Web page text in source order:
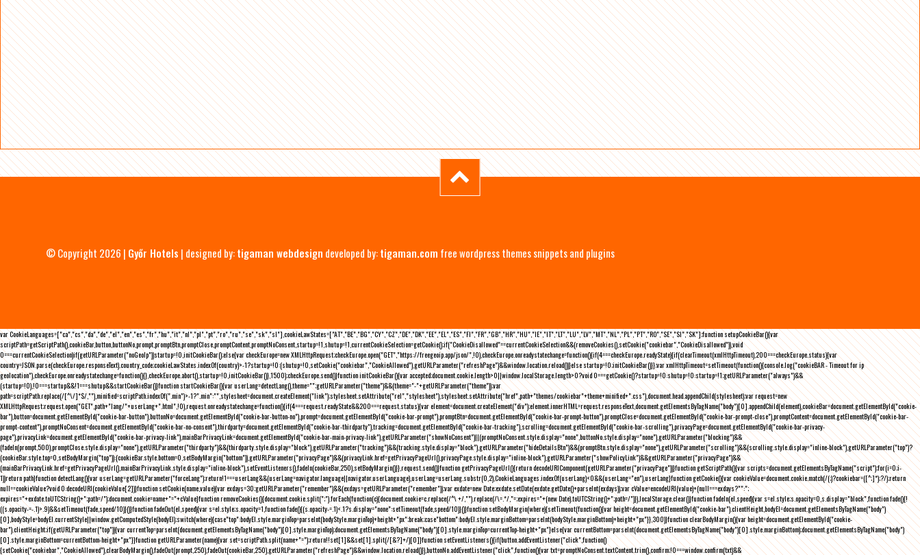
© Copyright 2026 | Győr Hotels | designed by:tigaman webdesign developed by:tigaman.com free wordpress themes snippets and plugins
var CookieLanguages=["ca","cs","da","de","el","en","es","fr","hu","it","nl","pl","pt","ro","ru","se","sk","sl"],cookieLawStates=["AT","BE","BG","CY","CZ","DE","DK","EE","EL","ES","FI","FR","GB","HR","HU","IE","IT","LT","LU","LV","MT","NL","PL","PT","RO","SE","SI","SK"];function setupCookieBar(){var
scriptPath=getScriptPath(),cookieBar,button,buttonNo,prompt,promptBtn,promptClose,promptContent,promptNoConsent,startup=!1,shutup=!1,currentCookieSelection=getCookie();if("CookieDisallowed"==currentCookieSelection&&(removeCookies(),setCookie("cookiebar","CookieDisallowed")),void
0===currentCookieSelection)if(getURLParameter("noGeoIp"))startup=!0,initCookieBar();else{var checkEurope=new XMLHttpRequest;checkEurope.open("GET","https://freegeoip.app/json/",!0),checkEurope.onreadystatechange=function(){if(4===checkEurope.readyState){if(clearTimeout(xmlHttpTimeout),200===checkEurope.status){var
country=JSON.parse(checkEurope.responseText).country_code;cookieLawStates.indexOf(country)>-1?startup=!0:(shutup=!0,setCookie("cookiebar","CookieAllowed"),getURLParameter("refreshPage")&&window.location.reload())}else startup=!0;initCookieBar()}};var xmlHttpTimeout=setTimeout(function(){console.log("cookieBAR - Timeout for ip
geolocation"),checkEurope.onreadystatechange=function(){},checkEurope.abort(),startup=!0,initCookieBar()},1500);checkEurope.send()}function initCookieBar(){var accepted;document.cookie.length>0||window.localStorage.length>0?void 0===getCookie()?startup=!0:shutup=!0:startup=!1;getURLParameter("always")&&
(startup=!0),!0===startup&&!1===shutup&&startCookieBar()}function startCookieBar(){var userLang=detectLang(),theme="";getURLParameter("theme")&&(theme="-"+getURLParameter("theme"));var
path=scriptPath.replace(/[^\/]*$/,""),minified=scriptPath.indexOf(".min")>-1?".min":"",stylesheet=document.createElement("link");stylesheet.setAttribute("rel","stylesheet"),stylesheet.setAttribute("href",path+"themes/cookiebar"+theme+minified+".css"),document.head.appendChild(stylesheet);var request=new
XMLHttpRequest;request.open("GET",path+"lang/"+userLang+".html",!0),request.onreadystatechange=function(){if(4===request.readyState&&200===request.status){var element=document.createElement("div");element.innerHTML=request.responseText,document.getElementsByTagName("body")[0].appendChild(element),cookieBar=document.getElementById("cookie-
bar"),button=document.getElementById("cookie-bar-button"),buttonNo=document.getElementById("cookie-bar-button-no"),prompt=document.getElementById("cookie-bar-prompt"),promptBtn=document.getElementById("cookie-bar-prompt-button"),promptClose=document.getElementById("cookie-bar-prompt-close"),promptContent=document.getElementById("cookie-bar-
prompt-content"),promptNoConsent=document.getElementById("cookie-bar-no-consent"),thirdparty=document.getElementById("cookie-bar-thirdparty"),tracking=document.getElementById("cookie-bar-tracking"),scrolling=document.getElementById("cookie-bar-scrolling"),privacyPage=document.getElementById("cookie-bar-privacy-
page"),privacyLink=document.getElementById("cookie-bar-privacy-link"),mainBarPrivacyLink=document.getElementById("cookie-bar-main-privacy-link"),getURLParameter("showNoConsent")||(promptNoConsent.style.display="none",buttonNo.style.display="none"),getURLParameter("blocking")&&
(fadeIn(prompt,500),promptClose.style.display="none"),getURLParameter("thirdparty")&&(thirdparty.style.display="block"),getURLParameter("tracking")&&(tracking.style.display="block"),getURLParameter("hideDetailsBtn")&&(promptBtn.style.display="none"),getURLParameter("scrolling")&&(scrolling.style.display="inline-block"),getURLParameter("top")?
(cookieBar.style.top=0,setBodyMargin("top")):(cookieBar.style.bottom=0,setBodyMargin("bottom")),getURLParameter("privacyPage")&&(privacyLink.href=getPrivacyPageUrl(),privacyPage.style.display="inline-block"),getURLParameter("showPolicyLink")&&getURLParameter("privacyPage")&&
(mainBarPrivacyLink.href=getPrivacyPageUrl(),mainBarPrivacyLink.style.display="inline-block"),setEventListeners(),fadeIn(cookieBar,250),setBodyMargin()}},request.send()}function getPrivacyPageUrl(){return decodeURIComponent(getURLParameter("privacyPage"))}function getScriptPath(){var scripts=document.getElementsByTagName("script");for(i=0;i-
1))return path}function detectLang(){var userLang=getURLParameter("forceLang");return!1===userLang&&(userLang=navigator.language||navigator.userLanguage),userLang=userLang.substr(0,2),CookieLanguages.indexOf(userLang)<0&&(userLang="en"),userLang}function getCookie(){var cookieValue=document.cookie.match(/(;)?cookiebar=([^;]*);?/);return
null==cookieValue?void 0:decodeURI(cookieValue[2])}function setCookie(name,value){var exdays=30;getURLParameter("remember")&&(exdays=getURLParameter("remember"));var exdate=new Date;exdate.setDate(exdate.getDate()+parseInt(exdays));var cValue=encodeURI(value)+(null===exdays?"":";
expires="+exdate.toUTCString()+";path=/");document.cookie=name+"="+cValue}function removeCookies(){document.cookie.split(";").forEach(function(c){document.cookie=c.replace(/^\ +/,"").replace(/\=.*/,"=;expires="+(new Date).toUTCString()+";path=/")}),localStorage.clear()}function fadeIn(el,speed){var s=el.style;s.opacity=0,s.display="block",function fade(){!
((s.opacity-=-.1)>.9)&&setTimeout(fade,speed/10)}()}function fadeOut(el,speed){var s=el.style;s.opacity=1,function fade(){(s.opacity-=.1)<.1?s.display="none":setTimeout(fade,speed/10)}()}function setBodyMargin(where){setTimeout(function(){var height=document.getElementById("cookie-bar").clientHeight,bodyEl=document.getElementsByTagName("body")
[0],bodyStyle=bodyEl.currentStyle||window.getComputedStyle(bodyEl);switch(where){case"top":bodyEl.style.marginTop=parseInt(bodyStyle.marginTop)+height+"px";break;case"bottom":bodyEl.style.marginBottom=parseInt(bodyStyle.marginBottom)+height+"px"}},300)}function clearBodyMargin(){var height=document.getElementById("cookie-
bar").clientHeight;if(getURLParameter("top")){var currentTop=parseInt(document.getElementsByTagName("body")[0].style.marginTop);document.getElementsByTagName("body")[0].style.marginTop=currentTop-height+"px"}else{var currentBottom=parseInt(document.getElementsByTagName("body")[0].style.marginBottom);document.getElementsByTagName("body")
[0].style.marginBottom=currentBottom-height+"px"}}function getURLParameter(name){var set=scriptPath.split(name+"=");return!!set[1]&&set[1].split(/[&?]+/)[0]}function setEventListeners(){if(button.addEventListener("click",function()
{setCookie("cookiebar","CookieAllowed"),clearBodyMargin(),fadeOut(prompt,250),fadeOut(cookieBar,250),getURLParameter("refreshPage")&&window.location.reload()}),buttonNo.addEventListener("click",function(){var txt=promptNoConsent.textContent.trim(),confirm;!0===window.confirm(txt)&&